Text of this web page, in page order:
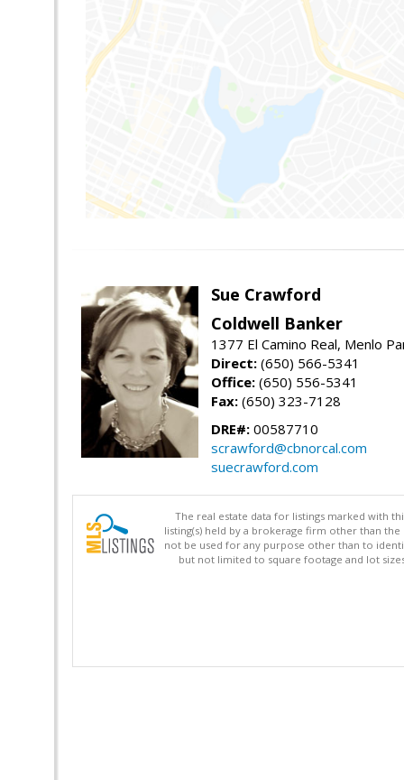
Sue Crawford
Coldwell Banker
1377 El Camino Real, Menlo
Direct: (650) 566-5341
Office: (650) 556-5341
Fax: (650) 323-7128
DRE#: 00587710
scrawford@cbnorcal.com
suecrawford.com
The real estate data for listings marked with
listing(s) held by a brokerage firm other than
not be used for any purpose other than to
but not limited to square footage and lot